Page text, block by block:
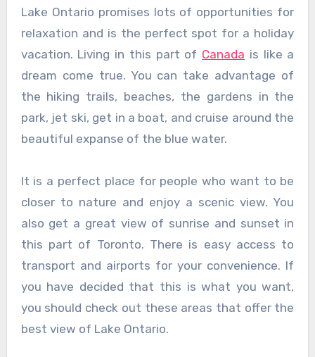
Lake Ontario promises lots of opportunities for
relaxation and is the perfect spot for a holiday
vacation. Living in this part of Canada is like a
dream come true. You can take advantage of
the hiking trails, beaches, the gardens in the
park, jet ski, get in a boat, and cruise around the
beautiful expanse of the blue water.
It is a perfect place for people who want to be
closer to nature and enjoy a scenic view. You
also get a great view of sunrise and sunset in
this part of Toronto. There is easy access to
transport and airports for your convenience. If
you have decided that this is what you want,
you should check out these areas that offer the
best view of Lake Ontario.